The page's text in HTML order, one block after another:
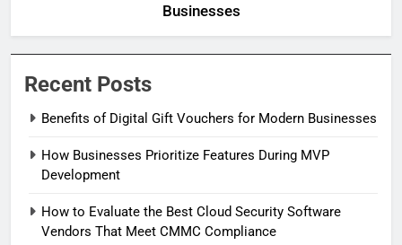
Businesses
Recent Posts
Benefits of Digital Gift Vouchers for Modern Businesses
How Businesses Prioritize Features During MVP
Development
How to Evaluate the Best Cloud Security Software
Vendors That Meet CMMC Compliance